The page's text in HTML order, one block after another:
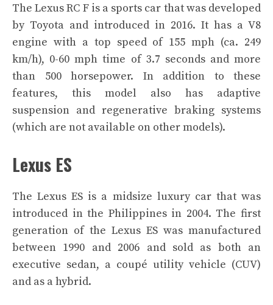
The Lexus RC F is a sports car that was developed
by Toyota and introduced in 2016. It has a V8
engine with a top speed of 155 mph (ca. 249
km/h), 0-60 mph time of 3.7 seconds and more
than 500 horsepower. In addition to these
features, this model also has adaptive
suspension and regenerative braking systems
(which are not available on other models).
Lexus ES
The Lexus ES is a midsize luxury car that was
introduced in the Philippines in 2004. The first
generation of the Lexus ES was manufactured
between 1990 and 2006 and sold as both an
executive sedan, a coupé utility vehicle (CUV)
and as a hybrid.